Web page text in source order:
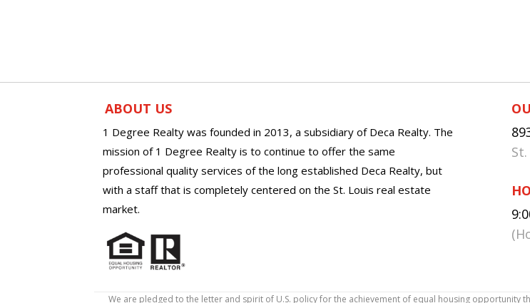
ABOUT US
1 Degree Realty was founded in 2013, a subsidiary of Deca Realty. The
mission of 1 Degree Realty is to continue to offer the same
professional quality services of the long established Deca Realty, but
with a staff that is completely centered on the St. Louis real estate
market.
We are pledged to the letter and spirit of U.S. policy for the achievement of equal housing